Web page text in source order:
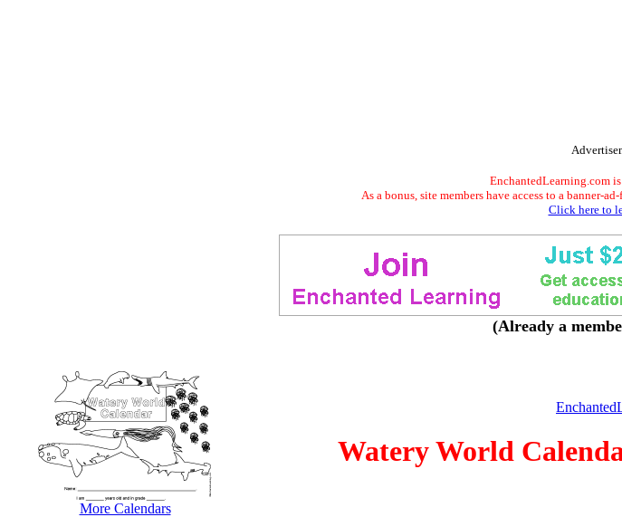
EnchantedLearning.com
As a bonus, site members have access to a banner-
Click here to
(Already a
More Calendars
Watery World